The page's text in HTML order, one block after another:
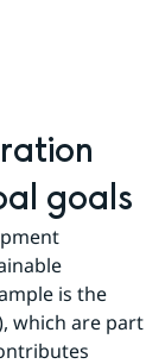
goals
is the
which are part